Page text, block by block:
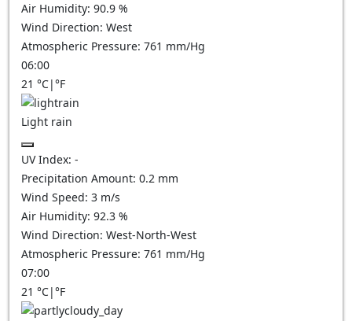
Air Humidity: 90.9 %
Wind Direction: West
Atmospheric Pressure: 761 mm/Hg
06:00
21 °C|°F
Light rain
UV Index: -
Precipitation Amount: 0.2 mm
Wind Speed: 3 m/s
Air Humidity: 92.3 %
Wind Direction: West-North-West
Atmospheric Pressure: 761 mm/Hg
07:00
21 °C|°F